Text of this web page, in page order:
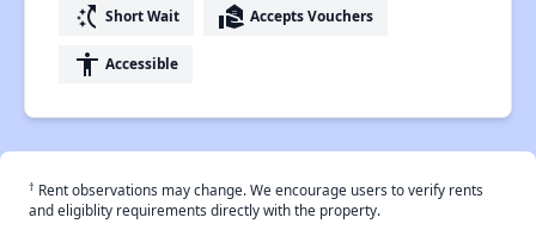
switch_access_shortcut Short Wait real_estate_agent Accepts Vouchers
accessibility Accessible
† Rent observations may change. We encourage users to verify rents
and eligiblity requirements directly with the property.